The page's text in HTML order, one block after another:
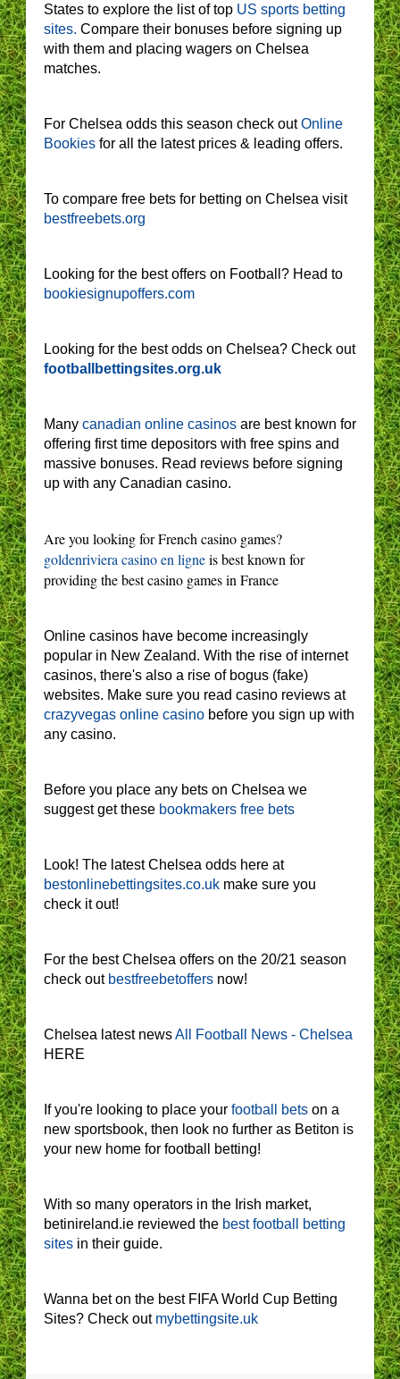
States to explore the list of top US sports betting
sites. Compare their bonuses before signing up
with them and placing wagers on Chelsea
matches.
For Chelsea odds this season check outOnline
Bookies for all the latest prices & leading offers.
To compare free bets for betting on Chelsea visit
bestfreebets.org
Looking for the best offers on Football? Head to
bookiesignupoffers.com
Looking for the best odds on Chelsea? Check out
footballbettingsites.org.uk
Many canadian online casinos are best known for
offering first time depositors with free spins and
massive bonuses. Read reviews before signing
up with any Canadian casino.
Are you looking for French casino games?
goldenriviera casino en ligneis best known for
providing the best casino games in France
Online casinos have become increasingly
popular in New Zealand. With the rise of internet
casinos, there's also a rise of bogus (fake)
websites. Make sure you read casino reviews at
crazyvegas online casino before you sign up with
any casino.
Before you place any bets on Chelsea we
suggest get these bookmakers free bets
Look! The latest Chelsea odds here at
bestonlinebettingsites.co.uk make sure you
check it out!
For the best Chelsea offers on the 20/21 season
check out bestfreebetoffers now!
Chelsea latest newsAll Football News - Chelsea
HERE
If you're looking to place your football bets on a
new sportsbook, then look no further as Betiton is
your new home for football betting!
With so many operators in the Irish market,
betinireland.ie reviewed the best football betting
sites in their guide.
Wanna bet on the best FIFA World Cup Betting
Sites? Check out mybettingsite.uk